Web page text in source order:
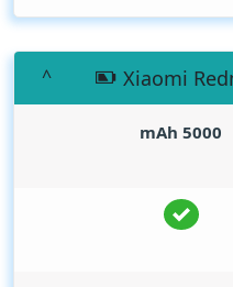
Xiaomi
5000
mAh